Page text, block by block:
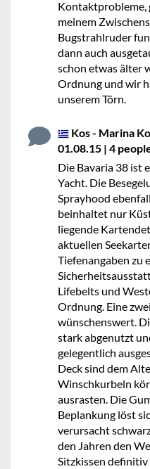
Kontaktprobleme,
meinem
Bugstrahlruder
dann auch
schon etwas älter
Ordnung und wir
unserem Törn.
Kos - Marina
01.08.15 | 4
Die Bavaria 38 ist
Yacht. Die
Sprayhood
beinhaltet nur
liegende
aktuellen
Tiefenangaben zu
Lifebelts und
Ordnung. Eine
wünschenswert.
stark abgenutzt
gelegentlich
Deck sind dem
Winschkurbeln
ausrasten. Die
Beplankung löst
verursacht
den Jahren den
Sitzkissen